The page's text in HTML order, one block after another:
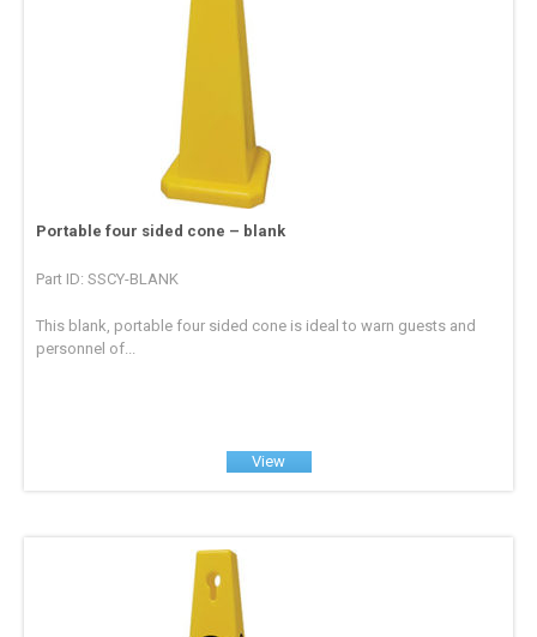
Portable four sided cone – blank
Part ID: SSCY-BLANK
This blank, portable four sided cone is ideal to warn guests and
personnel of...
View